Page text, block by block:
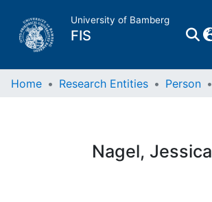
University of Bamberg
FIS
Home
Research Data
Home Research Entities Person
Nagel, Jessica